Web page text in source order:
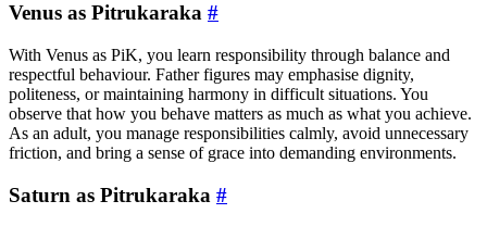
Venus as Pitrukaraka #
With Venus as PiK, you learn responsibility through balance and
respectful behaviour. Father figures may emphasise dignity,
politeness, or maintaining harmony in difficult situations. You
observe that how you behave matters as much as what you achieve.
As an adult, you manage responsibilities calmly, avoid unnecessary
friction, and bring a sense of grace into demanding environments.
Saturn as Pitrukaraka #